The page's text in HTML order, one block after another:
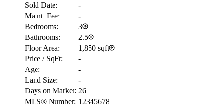
Sold Date:
-
Maint. Fee:
-
Bedrooms:
3
Bathrooms:
2.5
Floor Area:
1,850 sqft
Price / SqFt:
-
Age:
-
Land Size:
-
Days on Market: 26
MLS® Number: 12345678